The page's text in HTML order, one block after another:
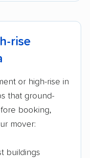
rise
or high-rise in
that ground-
booking,
mover:
buildings